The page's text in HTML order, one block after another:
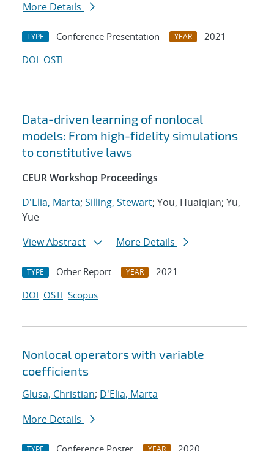
More Details
TYPE Conference Presentation YEAR
2021
DOI OSTI
Data-driven learning of nonlocal
models: From high-fidelity simulations
to constitutive laws
CEUR Workshop Proceedings
D'Elia, Marta; Silling, Stewart; You, Huaiqian; Yu,
Yue
View Abstract
More Details
TYPE Other Report YEAR
2021
DOI OSTI Scopus
Nonlocal operators with variable
coefficients
Glusa, Christian; D'Elia, Marta
More Details